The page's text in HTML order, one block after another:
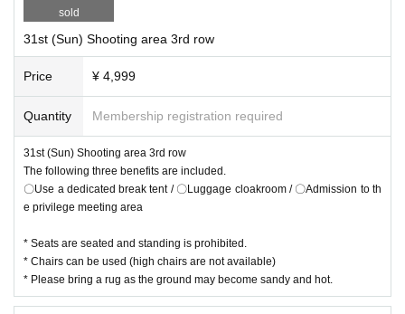
sold
31st (Sun) Shooting area 3rd row
Price ¥ 4,999
Quantity Membership registration required
31st (Sun) Shooting area 3rd row
The following three benefits are included.
〇Use a dedicated break tent / 〇Luggage cloakroom / 〇Admission to th
e privilege meeting area
* Seats are seated and standing is prohibited.
* Chairs can be used (high chairs are not available)
* Please bring a rug as the ground may become sandy and hot.